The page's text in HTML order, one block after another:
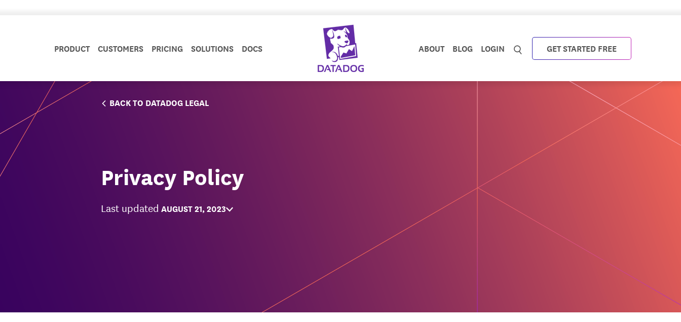
PRODUCT CUSTOMERS PRICING SOLUTIONS DOCS ABOUT BLOG LOGIN GET STARTED FREE
BACK TO DATADOG LEGAL
Privacy Policy
Last updated AUGUST 21, 2023